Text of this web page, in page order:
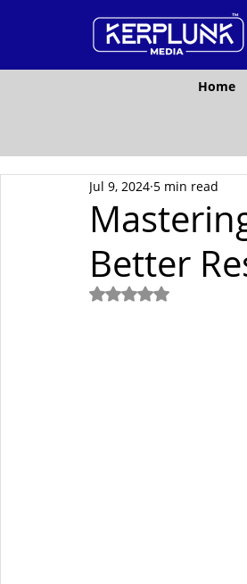
Home
Better
Jul 9, 2024 5 min read
Rated NaN out of 5